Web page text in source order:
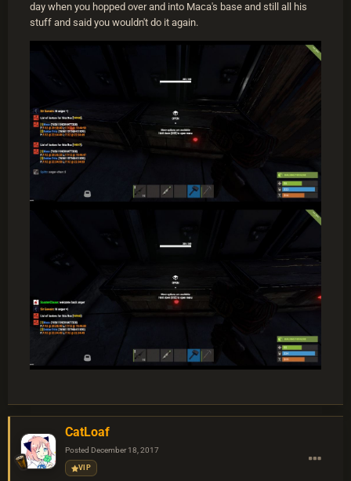
day when you hopped over and into Maca's base and still all his
stuff and said you wouldn't do it again.
CatLoaf
Posted December 18, 2017
VIP